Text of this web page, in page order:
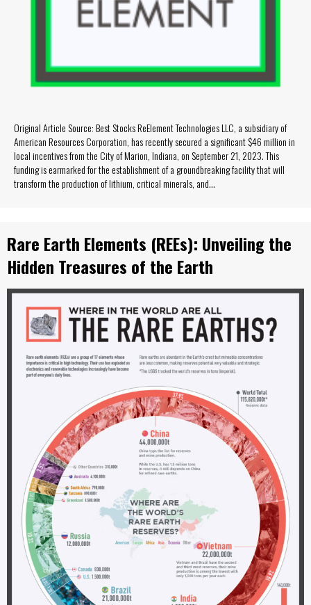
Original Article Source: Best Stocks ReElement Technologies LLC, a subsidiary of
American Resources Corporation, has recently secured a significant $46 million in
local incentives from the City of Marion, Indiana, on September 21, 2023. This
funding is earmarked for the establishment of a groundbreaking facility that will
transform the production of lithium, critical minerals, and…
Rare Earth Elements (REEs): Unveiling the
Hidden Treasures of the Earth